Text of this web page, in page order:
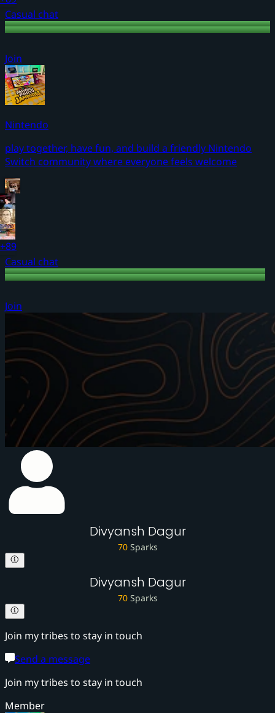
Casual chat
Join
Nintendo
play together, have fun, and build a friendly Nintendo
Switch community where everyone feels welcome
+89
Casual chat
Join
Divyansh Dagur
70 Sparks
Divyansh Dagur
70 Sparks
Join my tribes to stay in touch
Send a message
Join my tribes to stay in touch
Member